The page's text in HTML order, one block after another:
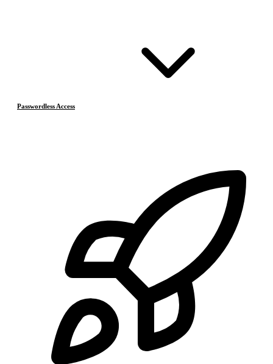
Passwordless Access